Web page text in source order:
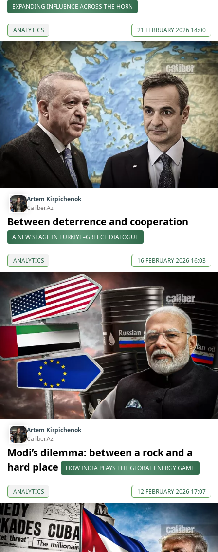
EXPANDING INFLUENCE ACROSS THE HORN
ANALYTICS 21 FEBRUARY 2026 14:00
Artem Kirpichenok
Caliber.Az
Between deterrence and cooperation
A NEW STAGE IN TÜRKIYE–GREECE DIALOGUE
ANALYTICS 16 FEBRUARY 2026 16:03
Artem Kirpichenok
Caliber.Az
Modi’s dilemma: between a rock and a
hard place
HOW INDIA PLAYS THE GLOBAL ENERGY GAME
ANALYTICS 12 FEBRUARY 2026 17:07